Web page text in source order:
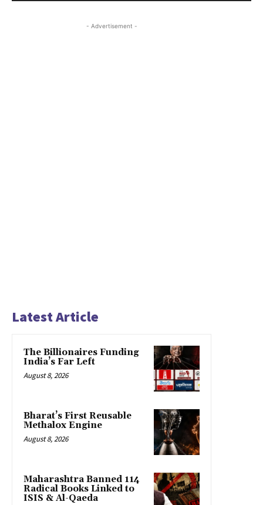
- Advertisement -
Latest Article
The Billionaires Funding
India’s Far Left
August 8, 2026
Bharat’s First Reusable
Methalox Engine
August 8, 2026
Maharashtra Banned 114
Radical Books Linked to
ISIS & Al-Qaeda